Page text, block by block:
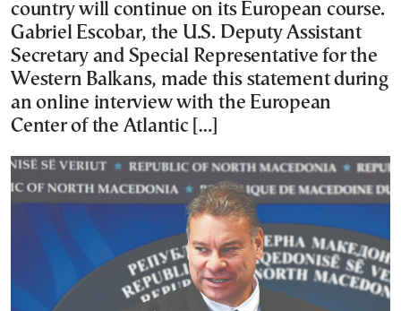
country will continue on its European course.
Gabriel Escobar, the U.S. Deputy Assistant
Secretary and Special Representative for the
Western Balkans, made this statement during
an online interview with the European
Center of the Atlantic […]